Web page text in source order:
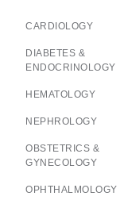
CARDIOLOGY
DIABETES &
ENDOCRINOLOGY
HEMATOLOGY
NEPHROLOGY
OBSTETRICS &
GYNECOLOGY
OPHTHALMOLOGY